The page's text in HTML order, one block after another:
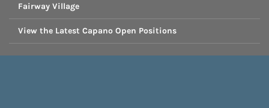
Fairway Village
View the Latest Capano Open Positions